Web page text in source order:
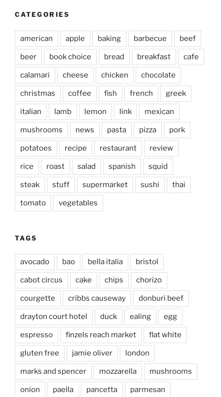
CATEGORIES
american apple baking barbecue beef
beer book choice bread breakfast cafe
calamari cheese chicken chocolate
christmas coffee fish french greek
italian lamb lemon link mexican
mushrooms news pasta pizza pork
potatoes recipe restaurant review
rice roast salad spanish squid
steak stuff supermarket sushi thai
tomato vegetables
TAGS
avocado bao bella italia bristol
cabot circus cake chips chorizo
courgette cribbs causeway donburi beef
drayton court hotel duck ealing egg
espresso finzels reach market flat white
gluten free jamie oliver london
marks and spencer mozzarella mushrooms
onion paella pancetta parmesan